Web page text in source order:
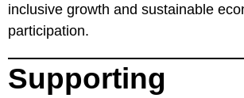
inclusive growth and sustainable
participation.
Supporting